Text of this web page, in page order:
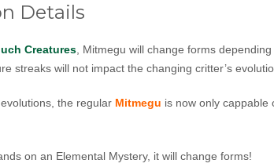
Details
Creatures , Mitmegu will change forms depending
streaks will not impact the changing critter’s
the regular Mitmegu is now only cappable
on an Elemental Mystery, it will change forms!